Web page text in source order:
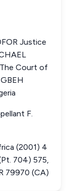
Justice
Court of
F.
(2001) 4
704) 575,
79970 (CA)